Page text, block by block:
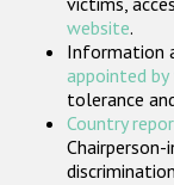
website.
Information
appointed
tolerance
Country